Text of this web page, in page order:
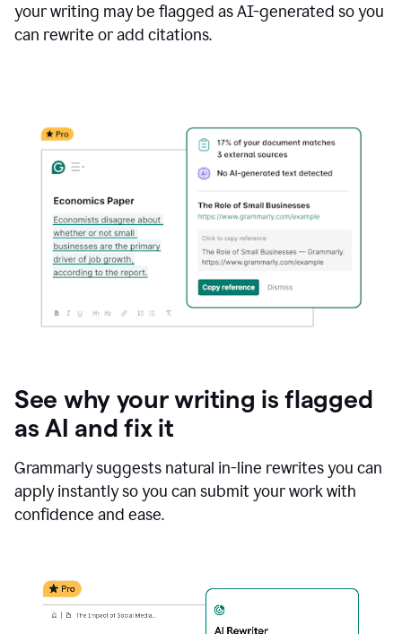
your writing may be flagged as AI-generated so you
can rewrite or add citations.
See why your writing is flagged
as AI and fix it
Grammarly suggests natural in-line rewrites you can
apply instantly so you can submit your work with
confidence and ease.